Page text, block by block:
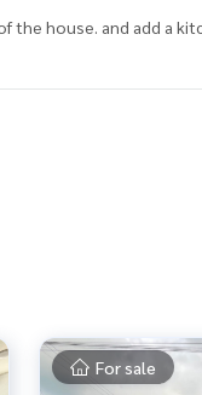
the house. and add a
Ready to give
make an appointment
For sale